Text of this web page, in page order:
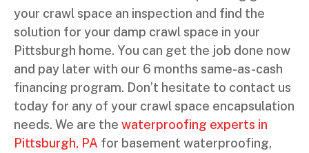
your crawl space an inspection and find the
solution for your damp crawl space in your
Pittsburgh home. You can get the job done now
and pay later with our 6 months same-as-cash
financing program. Don’t hesitate to contact us
today for any of your crawl space encapsulation
needs. We are the waterproofing experts in
Pittsburgh, PA for basement waterproofing,